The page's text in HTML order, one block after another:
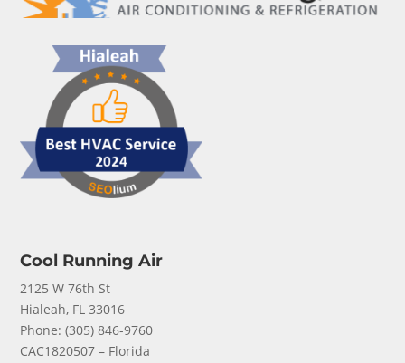
Cool Running Air
2125 W 76th St
Hialeah, FL 33016
Phone: (305) 846-9760
CAC1820507 – Florida